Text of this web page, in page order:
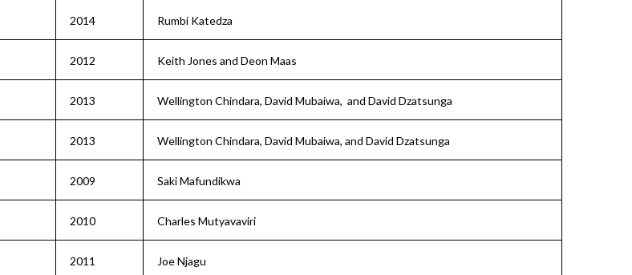
2014 Rumbi Katedza
2012 Keith Jones and Deon Maas
2013 Wellington Chindara, David Mubaiwa, and David Dzatsunga
2013 Wellington Chindara, David Mubaiwa, and David Dzatsunga
2009 Saki Mafundikwa
2010 Charles Mutyavaviri
2011 Joe Njagu